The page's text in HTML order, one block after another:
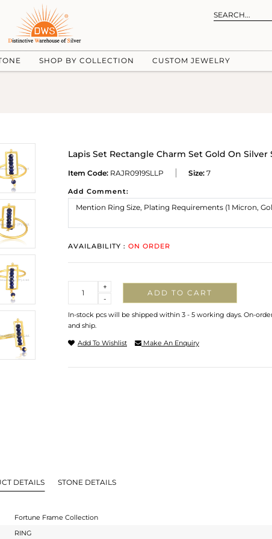
SHOP BY COLLECTION CUSTOM JEWELRY
Lapis Set Rectangle Charm Set Gold On
Item Code: RAJR0919SLLP Size: 7
Add Comment:
AVAILABILITY : ON ORDER
-
+
ADD TO CART
In-stock pcs will be shipped within 3 - 5 working days. On-
and ship.
Add To Wishlist Make An Enquiry
DETAILS STONE DETAILS
Fortune Frame Collection
RING